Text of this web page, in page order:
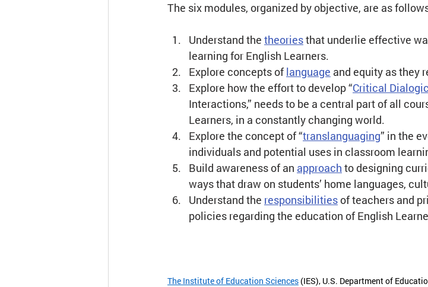
The six modules, organized by objective, are as
Understand the theories that underlie effective
learning for English Learners.
Explore concepts of language and equity as they
Explore how the effort to develop “Critical
Interactions,” needs to be a central part of all
Learners, in a constantly changing world.
Explore the concept of “translanguaging” in the
individuals and potential uses in classroom
Build awareness of an approach to designing
ways that draw on students’ home languages,
Understand the responsibilities of teachers and
policies regarding the education of English
The Institute of Education Sciences (IES), U.S. Department of